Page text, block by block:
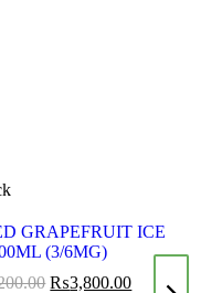
GRAPEFRUIT ICE
(3/6MG)
₨3,800.00